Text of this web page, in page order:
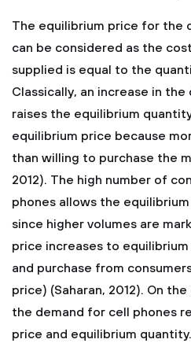
The equilibrium price for the
can be considered as the
supplied is equal to the
Classically, an increase in
raises the equilibrium
equilibrium price because
than willing to purchase the
2012). The high number of
phones allows the
since higher volumes are
price increases to
and purchase from
price) (Saharan, 2012). On
the demand for cell phones
price and equilibrium